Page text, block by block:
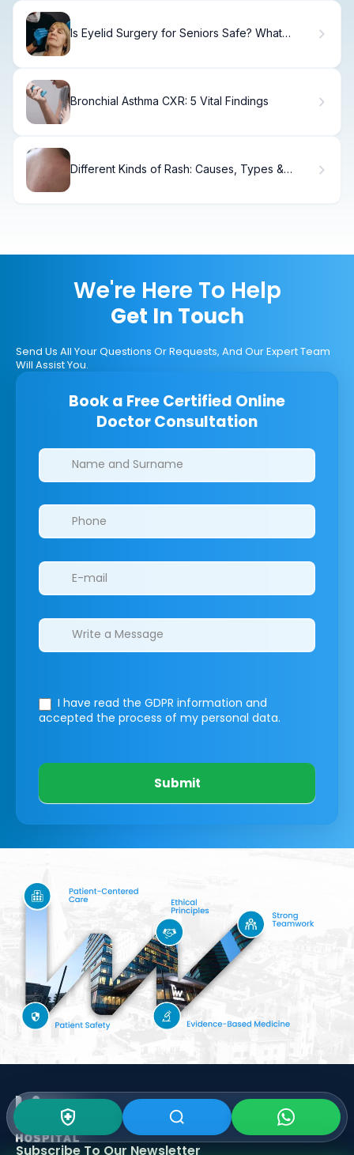
Is Eyelid Surgery for Seniors Safe? What
Bronchial Asthma CXR: 5 Vital Findings
Different Kinds of Rash: Causes, Types &
We're Here To Help
Get In Touch
Send Us All Your Questions Or Requests, And Our Expert Team
Will Assist You.
Book a Free Certified Online
Doctor Consultation
Clinics/branches
I have read the GDPR information and
accepted the process of my personal data.
Submit
Subscribe To Our Newsletter